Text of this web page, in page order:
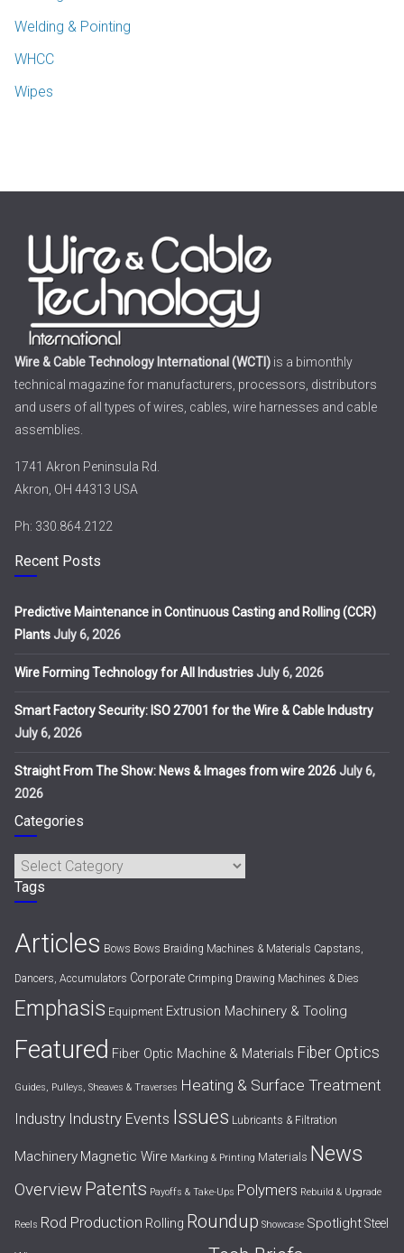
Welding & Pointing
WHCC
Wipes
Wire & Cable Technology International (WCTI) is a bimonthly
technical magazine for manufacturers, processors, distributors
and users of all types of wires, cables, wire harnesses and cable
assemblies.
1741 Akron Peninsula Rd.
Akron, OH 44313 USA
Ph: 330.864.2122
Recent Posts
Predictive Maintenance in Continuous Casting and Rolling (CCR)
Plants July 6, 2026
Wire Forming Technology for All Industries July 6, 2026
Smart Factory Security: ISO 27001 for the Wire & Cable Industry
July 6, 2026
Straight From The Show: News & Images from wire 2026 July 6,
2026
Categories
Categories
Tags
Articles Bows Bows Braiding Machines & Materials Capstans,
Dancers, Accumulators Corporate Crimping Drawing Machines & Dies
Emphasis Equipment Extrusion Machinery & Tooling
Featured Fiber Optic Machine & Materials Fiber Optics
Guides, Pulleys, Sheaves & Traverses Heating & Surface Treatment
Industry Industry Events Issues Lubricants & Filtration
Machinery Magnetic Wire Marking & Printing Materials News
OverviewPatents Payoffs & Take-Ups Polymers Rebuild & Upgrade
Reels Rod Production Rolling Roundup Showcase SpotlightSteel